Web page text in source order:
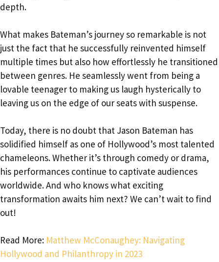
depth.
What makes Bateman’s journey so remarkable is not
just the fact that he successfully reinvented himself
multiple times but also how effortlessly he transitioned
between genres. He seamlessly went from being a
lovable teenager to making us laugh hysterically to
leaving us on the edge of our seats with suspense.
Today, there is no doubt that Jason Bateman has
solidified himself as one of Hollywood’s most talented
chameleons. Whether it’s through comedy or drama,
his performances continue to captivate audiences
worldwide. And who knows what exciting
transformation awaits him next? We can’t wait to find
out!
Read More: Matthew McConaughey: Navigating
Hollywood and Philanthropy in 2023